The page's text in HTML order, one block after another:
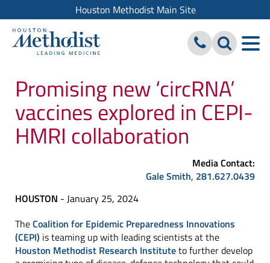
Houston Methodist Main Site
Promising new ‘circRNA’
vaccines explored in CEPI-
HMRI collaboration
Media Contact:
Gale Smith, 281.627.0439
HOUSTON - January 25, 2024
TheCoalition for Epidemic Preparedness Innovations
(CEPI) is teaming up with leading scientists at the
Houston Methodist Research Instituteto further develop